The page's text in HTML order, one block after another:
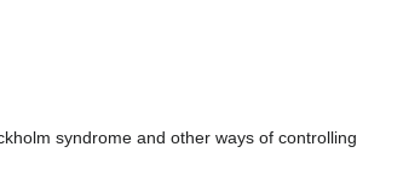
syndrome and other ways of controlling